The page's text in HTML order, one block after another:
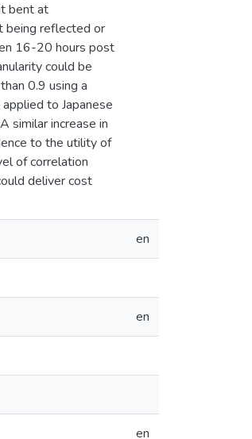
bent at
being reflected or
16-20 hours post
could be
0.9 using a
to Japanese
similar increase in
to the utility of
of correlation
deliver cost
en
en
en